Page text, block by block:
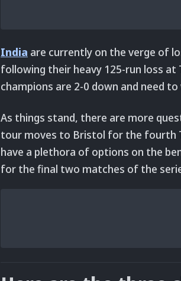
India are currently on the verge of
following their heavy 125-run loss at
champions are 2-0 down and need
As things stand, there are more
tour moves to Bristol for the fourth
have a plethora of options on the
for the final two matches of the